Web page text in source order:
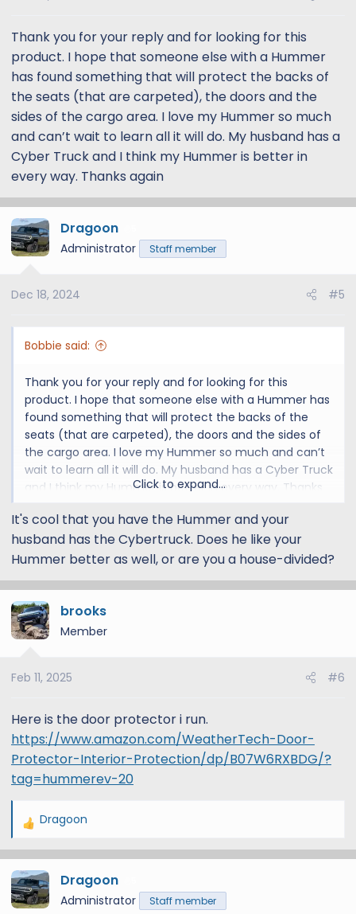
4Knines makes good quality universal covers, and
someone else from the community can chime in!
Thank you for your reply and for looking for this
product. I hope that someone else with a Hummer
has found something that will protect the backs of
the seats (that are carpeted), the doors and the
sides of the cargo area. I love my Hummer so much
and can’t wait to learn all it will do. My husband has a
Cyber Truck and I think my Hummer is better in
every way. Thanks again
Dragoon
Administrator Staff member
Dec 18, 2024 #5
Bobbie said:
Thank you for your reply and for looking for this
product. I hope that someone else with a Hummer has
found something that will protect the backs of the
seats (that are carpeted), the doors and the sides of
the cargo area. I love my Hummer so much and can’t
wait to learn all it will do. My husband has a Cyber Truck
and I think my Hummer is better in every way. Thanks
Click to expand...
It's cool that you have the Hummer and your
husband has the Cybertruck. Does he like your
Hummer better as well, or are you a house-divided?
brooks
Member
Feb 11, 2025 #6
Here is the door protector i run.
https://www.amazon.com/WeatherTech-Door-
Protector-Interior-Protection/dp/B07W6RXBDG/?
tag=hummerev-20
R
a
c
t
Dragoon
Dragoon
Administrator Staff member